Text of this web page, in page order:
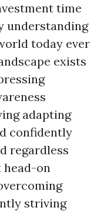
time
understanding
today ever
exists
adapting
confidently
regardless
head-on
striving